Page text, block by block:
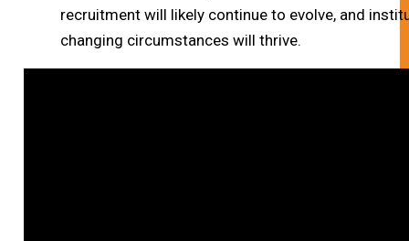
recruitment will likely continue to evolve, and
changing circumstances will thrive.